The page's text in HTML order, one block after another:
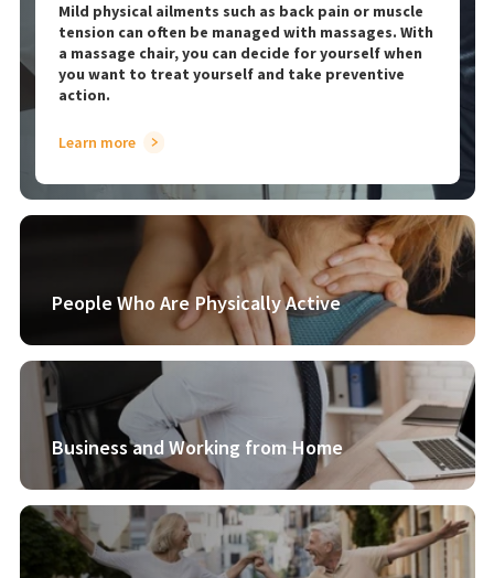
Mild physical ailments such as back pain or muscle
tension can often be managed with massages. With
a massage chair, you can decide for yourself when
you want to treat yourself and take preventive
action.
Learn more
People Who Are Physically Active
Business and Working from Home